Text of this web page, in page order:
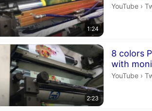
1:24
YouTube ›
2:23
8 colors
with
Duration 2
YouTube ›